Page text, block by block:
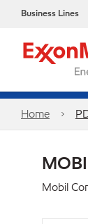
Business Lines
Home
Mobil